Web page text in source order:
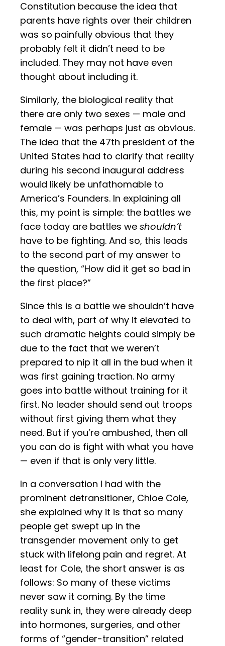
Constitution because the idea that
parents have rights over their children
was so painfully obvious that they
probably felt it didn’t need to be
included. They may not have even
thought about including it.
Similarly, the biological reality that
there are only two sexes — male and
female — was perhaps just as obvious.
The idea that the 47th president of the
United States had to clarify that reality
during his second inaugural address
would likely be unfathomable to
America’s Founders. In explaining all
this, my point is simple: the battles we
face today are battles we shouldn’t
have to be fighting. And so, this leads
to the second part of my answer to
the question, “How did it get so bad in
the first place?”
Since this is a battle we shouldn’t have
to deal with, part of why it elevated to
such dramatic heights could simply be
due to the fact that we weren’t
prepared to nip it all in the bud when it
was first gaining traction. No army
goes into battle without training for it
first. No leader should send out troops
without first giving them what they
need. But if you’re ambushed, then all
you can do is fight with what you have
— even if that is only very little.
In a conversation I had with the
prominent detransitioner, Chloe Cole,
she explained why it is that so many
people get swept up in the
transgender movement only to get
stuck with lifelong pain and regret. At
least for Cole, the short answer is as
follows: So many of these victims
never saw it coming. By the time
reality sunk in, they were already deep
into hormones, surgeries, and other
forms of “gender-transition” related